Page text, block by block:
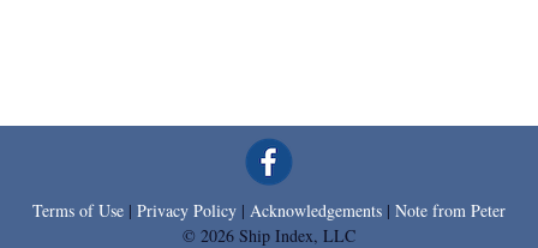
Terms of Use | Privacy Policy | Acknowledgements | Note from Peter
© 2026 Ship Index, LLC